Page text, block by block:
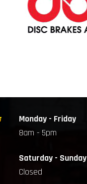
Monday - Friday
8am - 5pm
Saturday - Sunday
Closed